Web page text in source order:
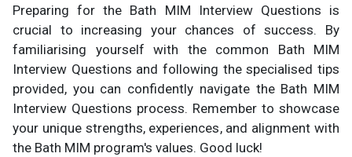
Preparing for the Bath MIM Interview Questions is
crucial to increasing your chances of success. By
familiarising yourself with the common Bath MIM
Interview Questions and following the specialised tips
provided, you can confidently navigate the Bath MIM
Interview Questions process. Remember to showcase
your unique strengths, experiences, and alignment with
the Bath MIM program's values. Good luck!